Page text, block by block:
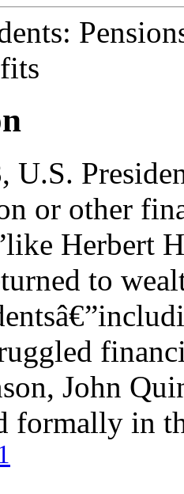
U.S.
or other
Herbert
to
John
formally in
1